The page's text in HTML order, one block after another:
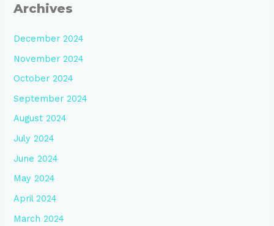
Archives
December 2024
November 2024
October 2024
September 2024
August 2024
July 2024
June 2024
May 2024
April 2024
March 2024